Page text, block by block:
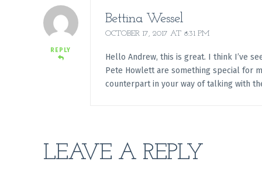
REPLY
Bettina Wessel
OCTOBER 17, 2017 AT 8:31 PM
Hello Andrew, this is great. I think I’ve
Pete Howlett are something special for
counterpart in your way of talking with
LEAVE A REPLY